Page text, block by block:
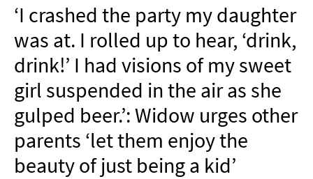
NEWSLETTER
SHOP
BOOK
SUBMIT
‘I crashed the party my daughter
was at. I rolled up to hear, ‘drink,
drink!’ I had visions of my sweet
girl suspended in the air as she
gulped beer.’: Widow urges other
parents ‘let them enjoy the
beauty of just being a kid’